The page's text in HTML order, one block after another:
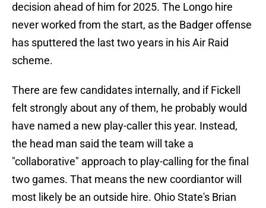
decision ahead of him for 2025. The Longo hire
never worked from the start, as the Badger offense
has sputtered the last two years in his Air Raid
scheme.
There are few candidates internally, and if Fickell
felt strongly about any of them, he probably would
have named a new play-caller this year. Instead,
the head man said the team will take a
"collaborative" approach to play-calling for the final
two games. That means the new coordiantor will
most likely be an outside hire. Ohio State's Brian